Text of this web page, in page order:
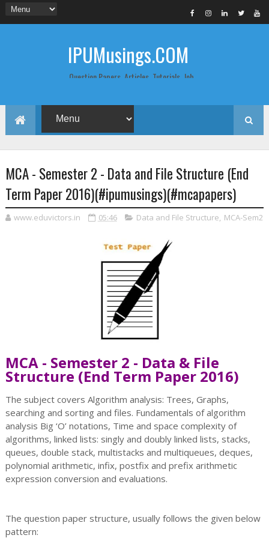
IPUMusings.COM
Question Papers, Articles, Tutorials, Job
MCA, BTech/MTech, LLB, Biochemistry,
Biotechnology, Computer Science...
MCA - Semester 2 - Data and File Structure (End
Term Paper 2016)(#ipumusings)(#mcapapers)
www.eduvictors.in 05:46 Data and File Structure, MCA-Sem2
MCA - Semester 2 - Data & File
Structure (End Term Paper 2016)
The subject covers Algorithm analysis: Trees, Graphs,
searching and sorting and files. Fundamentals of algorithm
analysis Big ‘O’ notations, Time and space complexity of
algorithms, linked lists: singly and doubly linked lists, stacks,
queues, double stack, multistacks and multiqueues, deques,
polynomial arithmetic, infix, postfix and prefix arithmetic
expression conversion and evaluations.
The question paper structure, usually follows the given below
pattern: